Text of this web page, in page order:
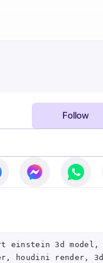
Follow
einstein 3d model,
houdini render, 3d